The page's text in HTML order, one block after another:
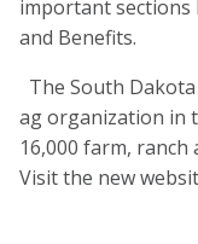
important sections
and Benefits.
The South
ag organization in
16,000 farm,
Visit the new